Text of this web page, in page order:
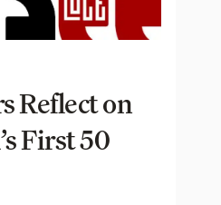
Reflect on
First 50